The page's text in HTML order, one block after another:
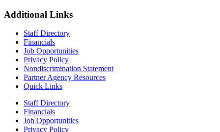
Additional Links
Staff Directory
Financials
Job Opportunities
Privacy Policy
Nondiscrimination Statement
Partner Agency Resources
Quick Links
Staff Directory
Financials
Job Opportunities
Privacy Policy